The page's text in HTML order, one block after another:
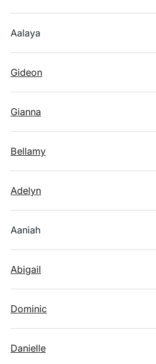
Aalaya
Gideon
Gianna
Bellamy
Adelyn
Aaniah
Abigail
Dominic
Danielle